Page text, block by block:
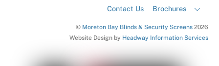
Contact Us
Brochures
© Moreton Bay Blinds & Security Screens2026
Website Design by Headway Information Services